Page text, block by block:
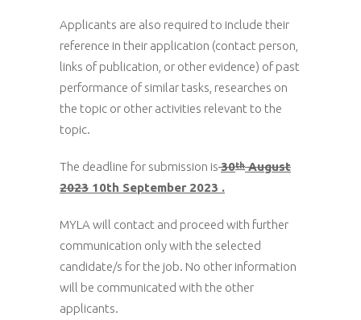
Applicants are also required to include their
reference in their application (contact person,
links of publication, or other evidence) of past
performance of similar tasks, researches on
the topic or other activities relevant to the
topic.
The deadline for submission is 30thAugust
2023 10th September 2023 .
MYLA will contact and proceed with further
communication only with the selected
candidate/s for the job. No other information
will be communicated with the other
applicants.